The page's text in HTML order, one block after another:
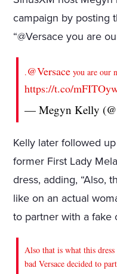
campaign by posting
“@Versace you are
.@Versace you are our
https://t.co/
— Megyn Kelly
Kelly later followed
former First Lady
dress, adding, “Also,
like on an actual
to partner with a fake
Also that is what this
bad Versace decided to